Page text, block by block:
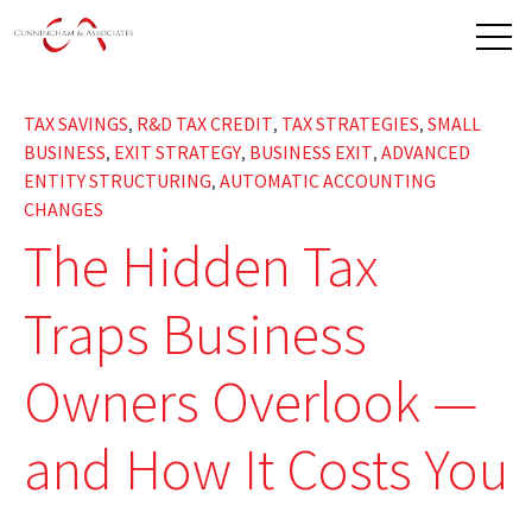
TAX SAVINGS, R&D TAX CREDIT, TAX STRATEGIES, SMALL
BUSINESS, EXIT STRATEGY, BUSINESS EXIT, ADVANCED
ENTITY STRUCTURING, AUTOMATIC ACCOUNTING
CHANGES
The Hidden Tax
Traps Business
Owners Overlook —
and How It Costs You